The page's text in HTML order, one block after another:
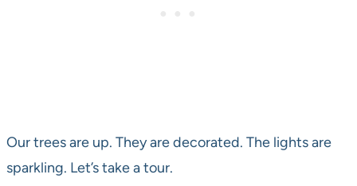
Our trees are up. They are decorated. The lights are
sparkling. Let’s take a tour.